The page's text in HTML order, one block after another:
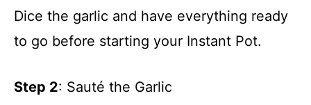
Dice the garlic and have everything ready
to go before starting your Instant Pot.
Step 2: Sauté the Garlic